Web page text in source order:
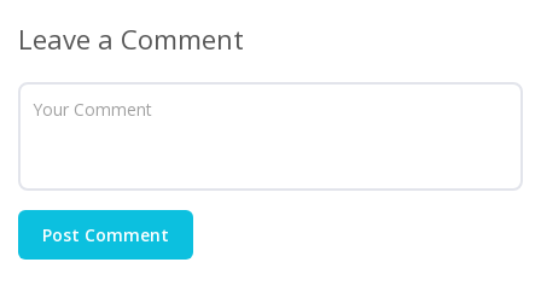
Leave a Comment
Post Comment